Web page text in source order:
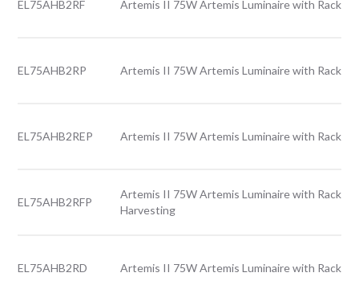
EL75AHB2RF Artemis II 75W Artemis Luminaire with Rack
EL75AHB2RP Artemis II 75W Artemis Luminaire with Rack
EL75AHB2REP Artemis II 75W Artemis Luminaire with Rack
EL75AHB2RFP
Artemis II 75W Artemis Luminaire with Rack
Harvesting
EL75AHB2RD Artemis II 75W Artemis Luminaire with Rack